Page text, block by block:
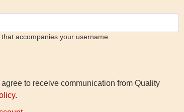
accompanies your username.
to receive communication from Quality
.